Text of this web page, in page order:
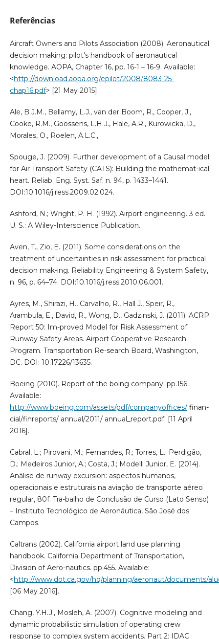
Referências
Aircraft Owners and Pilots Association (2008). Aeronautical
decision making: pilot's handbook of aeronautical
knowledge. AOPA, Chapter 16, pp. 16-1 – 16-9. Available:
<http://download.aopa.org/epilot/2008/8083-25-
chap16.pdf> [21 May 2015].
Ale, B.J.M., Bellamy, L.J., van der Boom, R., Cooper, J.,
Cooke, R.M., Goossens, L.H.J., Hale, A.R., Kurowicka, D.,
Morales, O., Roelen, A.L.C.,
Spouge, J. (2009). Further development of a Causal model
for Air Transport Safety (CATS): Building the mathemat-ical
heart. Reliab. Eng. Syst. Saf. n. 94, p. 1433–1441.
DOI:10.1016/j.ress.2009.02.024.
Ashford, N.; Wright, P. H. (1992). Airport engineering. 3 ed.
U. S.: A Wiley-Interscience Publication.
Aven, T., Zio, E. (2011). Some considerations on the
treatment of uncertainties in risk assessment for practical
decision mak-ing. Reliability Engineering & System Safety,
n. 96, p. 64–74. DOI:10.1016/j.ress.2010.06.001.
Ayres, M., Shirazi, H., Carvalho, R., Hall J., Speir, R.,
Arambula, E., David, R., Wong, D., Gadzinski, J. (2011). ACRP
Report 50: Im-proved Model for Risk Assessment of
Runway Safety Areas. Airport Cooperative Research
Program. Transportation Re-search Board, Washington,
DC. DOI: 10.17226/13635.
Boeing (2010). Report of the boing company. pp.156.
Available:
http://www.boeing.com/assets/pdf/companyoffices/finan-
cial/finreports/ annual/2011/ annual_report.pdf. [11 April
2016].
Cabral, L.; Pirovani, M.; Fernandes, R.; Torres, L.; Perdigão,
D.; Medeiros Junior, A.; Costa, J.; Modelli Junior, E. (2014).
Análise de runway excursion: aspectos humanos,
operacionais e estruturais na aviação de transporte aéreo
regular, 80f. Tra-balho de Conclusão de Curso (Lato Senso)
– Instituto Tecnológico de Aeronáutica, São José dos
Campos.
Caltrans (2002). California airport land use planning
handbook. California Department of Transportation,
Division of Aero-nautics. pp.455. Available:
<http://www.dot.ca.gov/hq/planning/aeronaut/documents/
[06 May 2016].
Chang, Y.H.J., Mosleh, A. (2007). Cognitive modeling and
dynamic probabilistic simulation of operating crew
response to complex system accidents. Part 2: IDAC